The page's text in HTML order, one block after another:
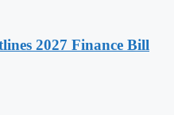
2027 Finance Bill